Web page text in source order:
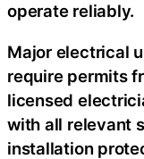
operate reliably.
Major electrical
require permits
licensed
with all relevant
installation